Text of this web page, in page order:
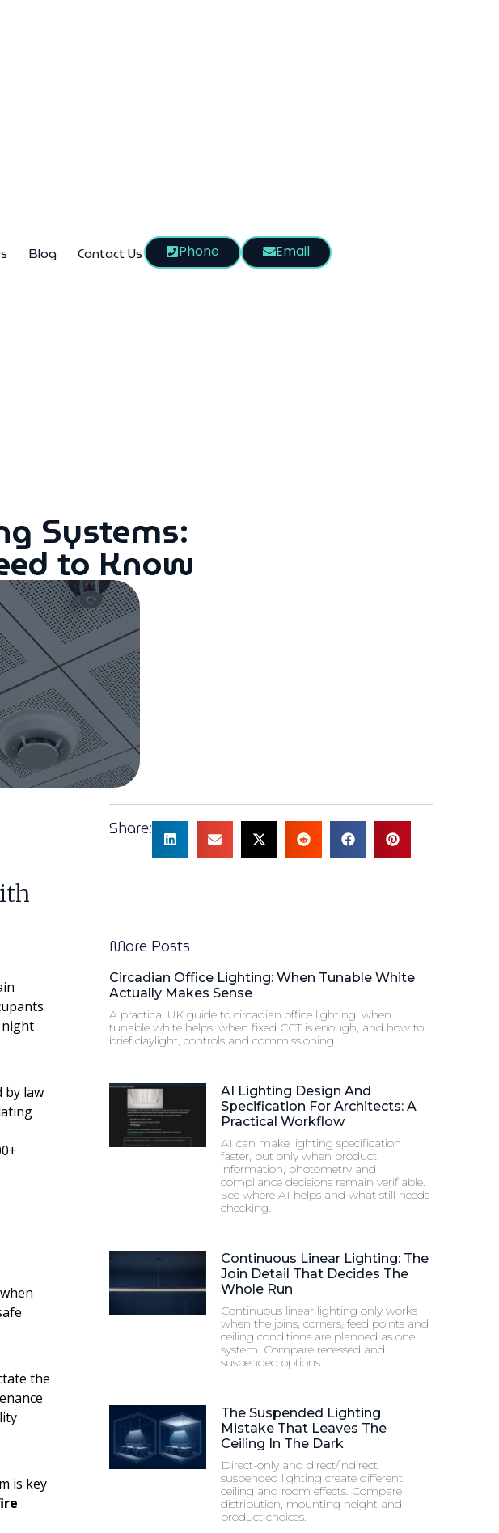
Blog Contact Us Phone Email
Systems:
to Know
by law
the
is key
Share:
More Posts
Circadian Office Lighting: When Tunable White
Actually Makes Sense
A practical UK guide to circadian office lighting: when
tunable white helps, when fixed CCT is enough, and how to
brief daylight, controls and commissioning.
AI Lighting Design And
Specification For Architects: A
Practical Workflow
AI can make lighting specification
faster, but only when product
information, photometry and
compliance decisions remain verifiable.
See where AI helps and what still needs
checking.
Continuous Linear Lighting: The
Join Detail That Decides The
Whole Run
Continuous linear lighting only works
when the joins, corners, feed points and
ceiling conditions are planned as one
system. Compare recessed and
suspended options.
The Suspended Lighting
Mistake That Leaves The
Ceiling In The Dark
Direct-only and direct/indirect
suspended lighting create different
ceiling and room effects. Compare
distribution, mounting height and
product choices.